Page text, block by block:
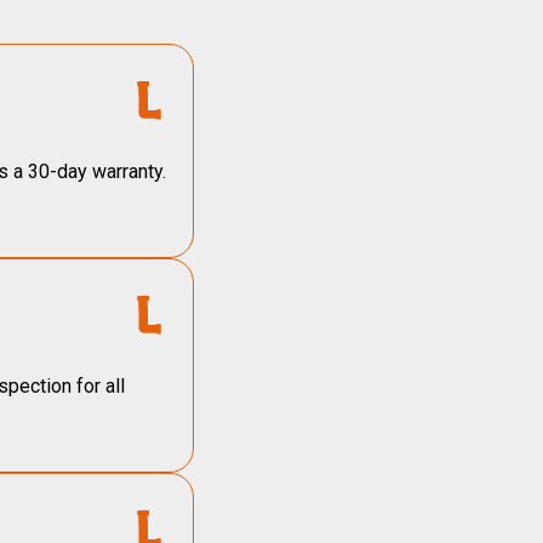
a 30-day warranty.
for all